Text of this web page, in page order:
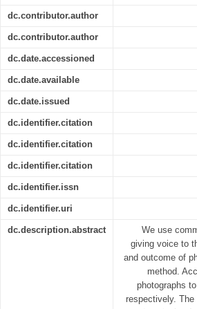
dc.contributor.author
dc.contributor.author
dc.date.accessioned
dc.date.available
dc.date.issued
dc.identifier.citation
dc.identifier.citation
dc.identifier.citation
dc.identifier.issn
dc.identifier.uri
dc.description.abstract
We use
giving voice to
and outcome of
method.
photographs
respectively.